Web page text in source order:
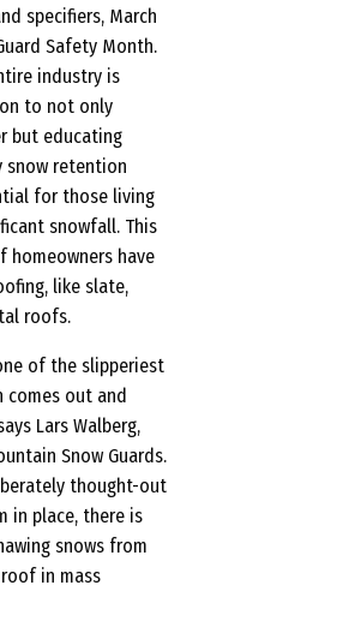
specifiers, March
Safety Month.
industry is
to not only
but educating
snow retention
for those living
snowfall. This
homeowners have
like slate,
roofs.
of the slipperiest
comes out and
Lars Walberg,
Snow Guards.
thought-out
in place, there is
snows from
in mass